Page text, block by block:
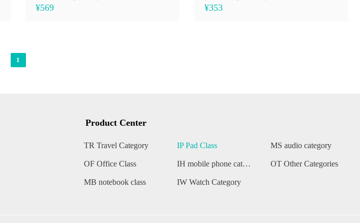
¥569 ¥353
1
Product Center
TR Travel Category
OF Office Class
MB notebook class
IP Pad Class
IH mobile phone category
IW Watch Category
MS audio category
OT Other Categories